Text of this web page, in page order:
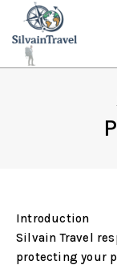
content
Introduction
Silvain Travel
protecting your